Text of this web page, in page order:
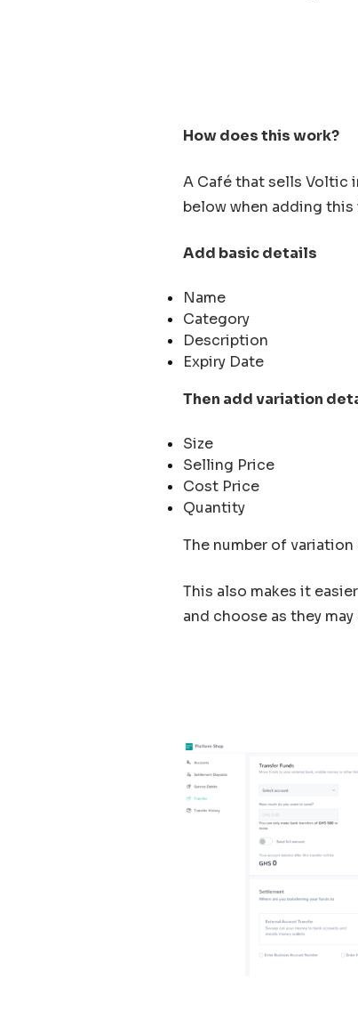
How does this work?
A Café that sells Voltic
below when adding this
Add basic details
Name
Category
Description
Expiry Date
Then add variation
Size
Selling Price
Cost Price
Quantity
The number of
This also makes it
and choose as they may